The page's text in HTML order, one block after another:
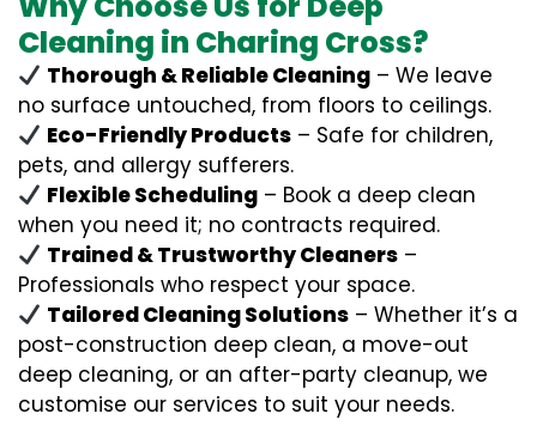
Cleaning in Charing Cross?
Thorough & Reliable Cleaning – We leave
no surface untouched, from floors to ceilings.
Eco-Friendly Products – Safe for children,
pets, and allergy sufferers.
Flexible Scheduling – Book a deep clean
when you need it; no contracts required.
Trained & Trustworthy Cleaners –
Professionals who respect your space.
Tailored Cleaning Solutions – Whether it’s a
post-construction deep clean, a move-out
deep cleaning, or an after-party cleanup, we
customise our services to suit your needs.